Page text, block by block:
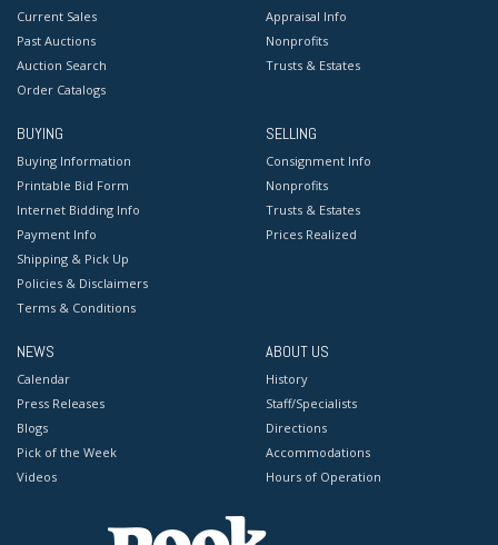
Current Sales
Past Auctions
Auction Search
Order Catalogs
Appraisal Info
Nonprofits
Trusts & Estates
BUYING
Buying Information
Printable Bid Form
Internet Bidding Info
Payment Info
Shipping & Pick Up
Policies & Disclaimers
Terms & Conditions
SELLING
Consignment Info
Nonprofits
Trusts & Estates
Prices Realized
NEWS
Calendar
Press Releases
Blogs
Pick of the Week
Videos
ABOUT US
History
Staff/Specialists
Directions
Accommodations
Hours of Operation